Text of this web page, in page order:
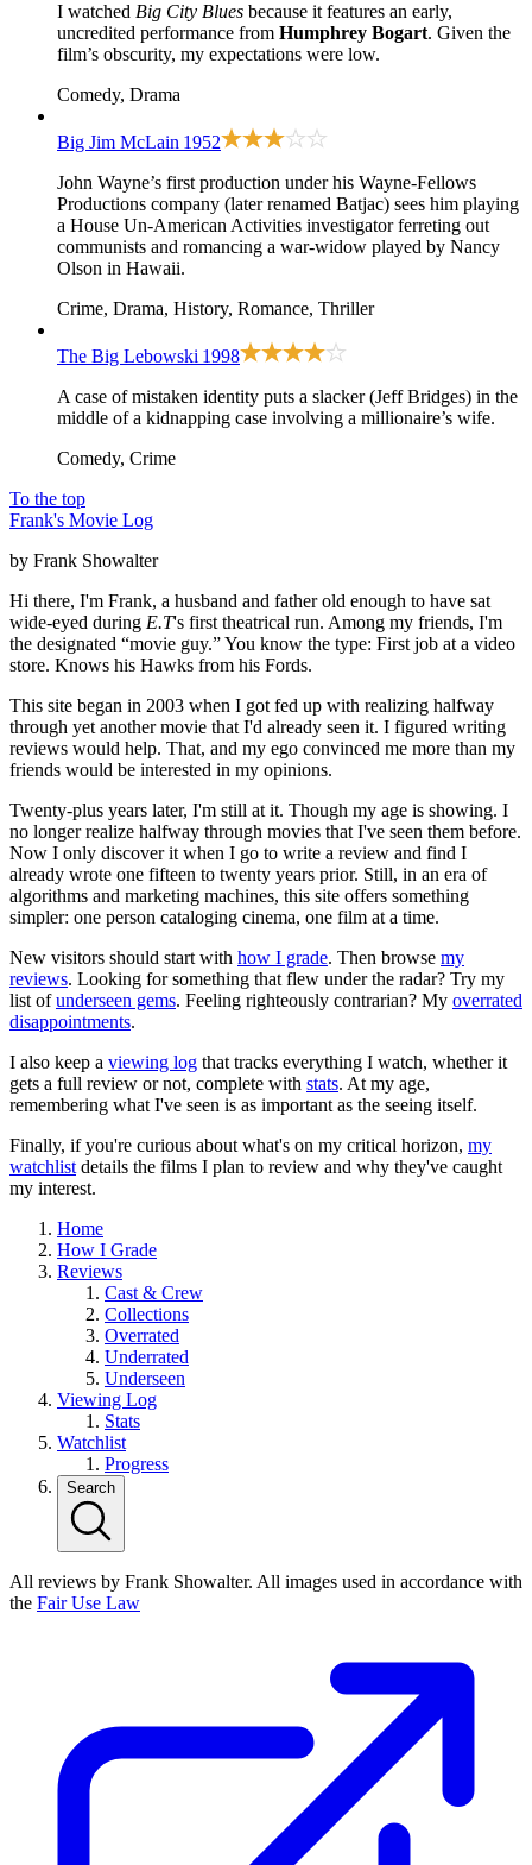
I watched Big City Blues because it features an early,
uncredited performance from Humphrey Bogart. Given the
film’s obscurity, my expectations were low.
Comedy, Drama
Big Jim McLain 1952
John Wayne’s first production under his Wayne-Fellows
Productions company (later renamed Batjac) sees him playing
a House Un-American Activities investigator ferreting out
communists and romancing a war-widow played by Nancy
Olson in Hawaii.
Crime, Drama, History, Romance, Thriller
The Big Lebowski 1998
A case of mistaken identity puts a slacker (Jeff Bridges) in the
middle of a kidnapping case involving a millionaire’s wife.
Comedy, Crime
To the top
Frank's Movie Log
by Frank Showalter
Hi there, I'm Frank, a husband and father old enough to have sat
wide-eyed during E.T's first theatrical run. Among my friends, I'm
the designated “movie guy.” You know the type: First job at a video
store. Knows his Hawks from his Fords.
This site began in 2003 when I got fed up with realizing halfway
through yet another movie that I'd already seen it. I figured writing
reviews would help. That, and my ego convinced me more than my
friends would be interested in my opinions.
Twenty-plus years later, I'm still at it. Though my age is showing. I
no longer realize halfway through movies that I've seen them before.
Now I only discover it when I go to write a review and find I
already wrote one fifteen to twenty years prior. Still, in an era of
algorithms and marketing machines, this site offers something
simpler: one person cataloging cinema, one film at a time.
New visitors should start with how I grade. Then browse my
reviews. Looking for something that flew under the radar? Try my
list ofunderseen gems. Feeling righteously contrarian? My overrated
disappointments.
I also keep a viewing log that tracks everything I watch, whether it
gets a full review or not, complete with stats. At my age,
remembering what I've seen is as important as the seeing itself.
Finally, if you're curious about what's on my critical horizon, my
watchlist details the films I plan to review and why they've caught
my interest.
Home
How I Grade
Reviews
Cast & Crew
Collections
Overrated
Underrated
Underseen
Viewing Log
Stats
Watchlist
Progress
Search
All reviews by Frank Showalter. All images used in accordance with
the Fair Use Law